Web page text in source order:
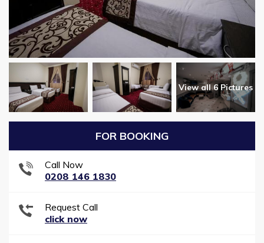
View all 6 Pictures
FOR BOOKING
Call Now
0208 146 1830
Request Call
click now